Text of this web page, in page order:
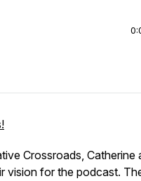
Crossroads, Catherine
vision for the podcast.